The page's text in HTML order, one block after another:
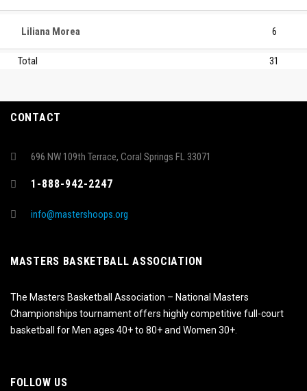
Liliana Morea 6
Total 31
CONTACT
696 NW 109th Terrace, Coral Springs FL 33071
1-888-942-2247
info@mastershoops.org
MASTERS BASKETBALL ASSOCIATION
The Masters Basketball Association – National Masters
Championships tournament offers highly competitive full-court
basketball for Men ages 40+ to 80+ and Women 30+.
FOLLOW US